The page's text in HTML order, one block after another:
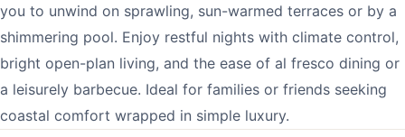
you to unwind on sprawling, sun-warmed terraces or by a
shimmering pool. Enjoy restful nights with climate control,
bright open-plan living, and the ease of al fresco dining or
a leisurely barbecue. Ideal for families or friends seeking
coastal comfort wrapped in simple luxury.